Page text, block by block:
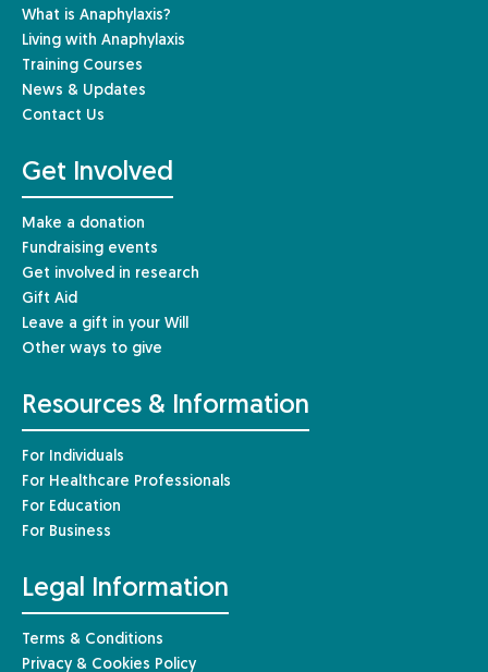
What is Anaphylaxis?
Living with Anaphylaxis
Training Courses
News & Updates
Contact Us
Get Involved
Make a donation
Fundraising events
Get involved in research
Gift Aid
Leave a gift in your Will
Other ways to give
Resources & Information
For Individuals
For Healthcare Professionals
For Education
For Business
Legal Information
Terms & Conditions
Privacy & Cookies Policy